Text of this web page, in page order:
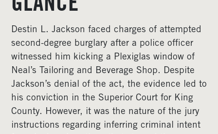
GLANCE
Destin L. Jackson faced charges of attempted
second-degree burglary after a police officer
witnessed him kicking a Plexiglas window of
Neal’s Tailoring and Beverage Shop. Despite
Jackson’s denial of the act, the evidence led to
his conviction in the Superior Court for King
County. However, it was the nature of the jury
instructions regarding inferring criminal intent